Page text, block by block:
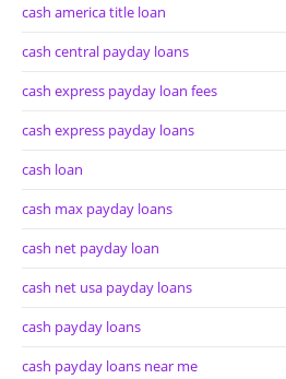
cash america title loan
cash central payday loans
cash express payday loan fees
cash express payday loans
cash loan
cash max payday loans
cash net payday loan
cash net usa payday loans
cash payday loans
cash payday loans near me